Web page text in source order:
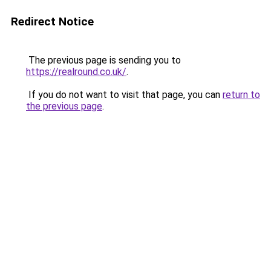
Redirect Notice
The previous page is sending you to
https://realround.co.uk/.
If you do not want to visit that page, you can return to
the previous page.